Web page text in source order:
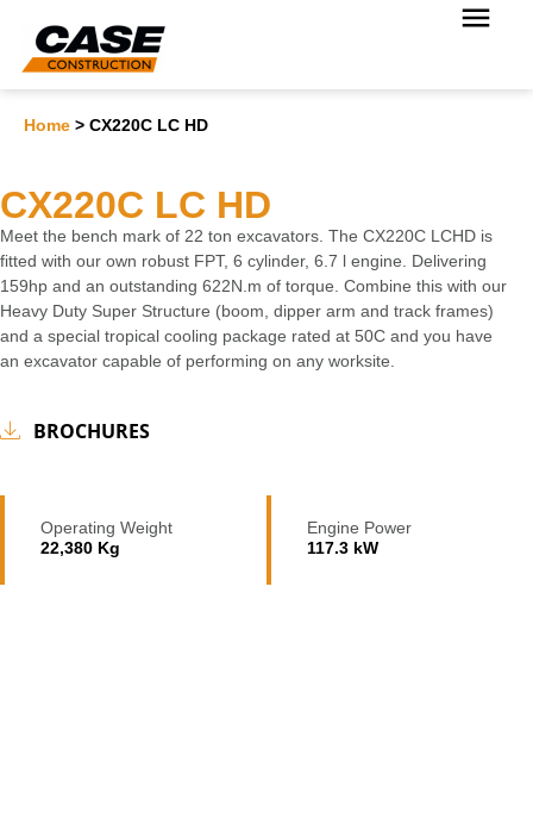
Home > CX220C LC HD
CX220C LC HD
Meet the bench mark of 22 ton excavators. The CX220C LCHD is
fitted with our own robust FPT, 6 cylinder, 6.7 l engine. Delivering
159hp and an outstanding 622N.m of torque. Combine this with our
Heavy Duty Super Structure (boom, dipper arm and track frames)
and a special tropical cooling package rated at 50C and you have
an excavator capable of performing on any worksite.
BROCHURES
Operating Weight
22,380 Kg
Engine Power
117.3 kW